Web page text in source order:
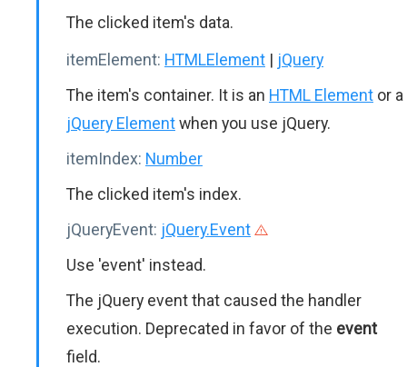
The clicked item's data.
itemElement: HTMLElement | jQuery
The item's container. It is an HTML Element or a
jQuery Elementwhen you use jQuery.
itemIndex: Number
The clicked item's index.
jQueryEvent: jQuery.Event
Use 'event' instead.
The jQuery event that caused the handler
execution. Deprecated in favor of the event
field.